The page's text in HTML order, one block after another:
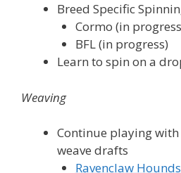
Breed Specific
Cormo (in
BFL (in progress)
Learn to spin on a
Weaving
Continue playing
weave drafts
Ravenclaw